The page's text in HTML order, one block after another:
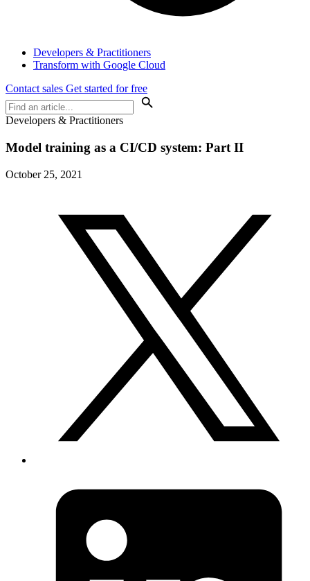
Developers & Practitioners
Transform with Google Cloud
Contact sales Get started for free
Developers & Practitioners
Model training as a CI/CD system: Part II
October 25, 2021